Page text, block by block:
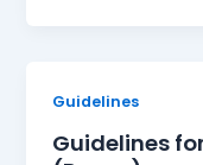
Guidelines
Guidelines